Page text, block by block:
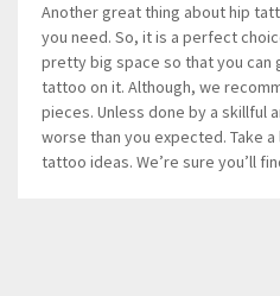
Another great thing about hip
you need. So, it is a perfect
pretty big space so that you can
tattoo on it. Although, we
pieces. Unless done by a skillful
worse than you expected. Take
tattoo ideas. We’re sure you’ll